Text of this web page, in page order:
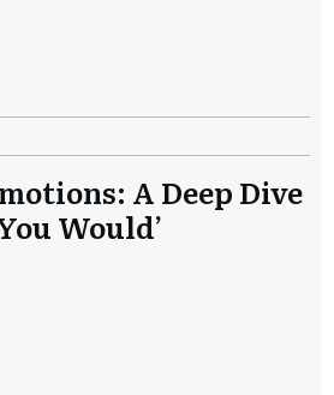
A Deep Dive
Would’